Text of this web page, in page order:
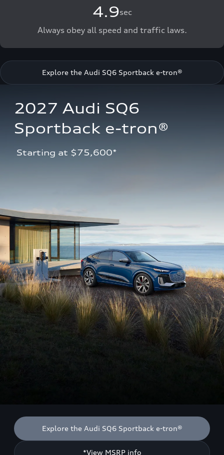
4.9sec
Always obey all speed and traffic laws.
Explore the Audi SQ6 Sportback e-tron®
2027 Audi SQ6
Sportback e-tron®
Starting at $75,600*
Explore the Audi SQ6 Sportback e-tron®
*View MSRP info